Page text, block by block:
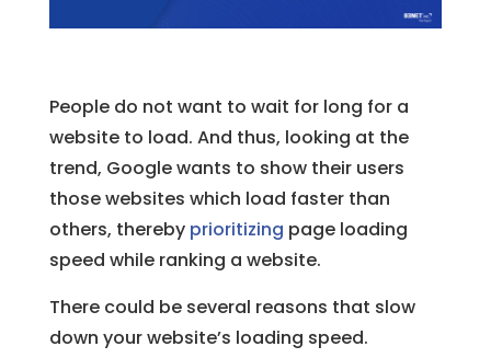
People do not want to wait for long for a
website to load. And thus, looking at the
trend, Google wants to show their users
those websites which load faster than
others, thereby prioritizing page loading
speed while ranking a website.
There could be several reasons that slow
down your website’s loading speed.